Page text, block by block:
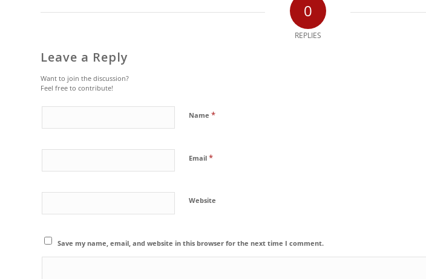
0
REPLIES
Leave a Reply
Want to join the discussion?
Feel free to contribute!
Name *
Email *
Website
Save my name, email, and website in this browser for the next time I comment.